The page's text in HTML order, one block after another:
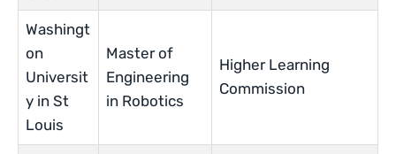
Washingt
on
Universit
y in St
Louis
Master of
Engineering
in Robotics
Higher Learning
Commission